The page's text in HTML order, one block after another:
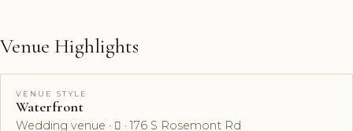
Venue Highlights
VENUE STYLE
Waterfront
Wedding venue ·  · 176 S Rosemont Rd